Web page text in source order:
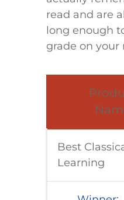
read and are
long enough
grade on your
Best
Learning